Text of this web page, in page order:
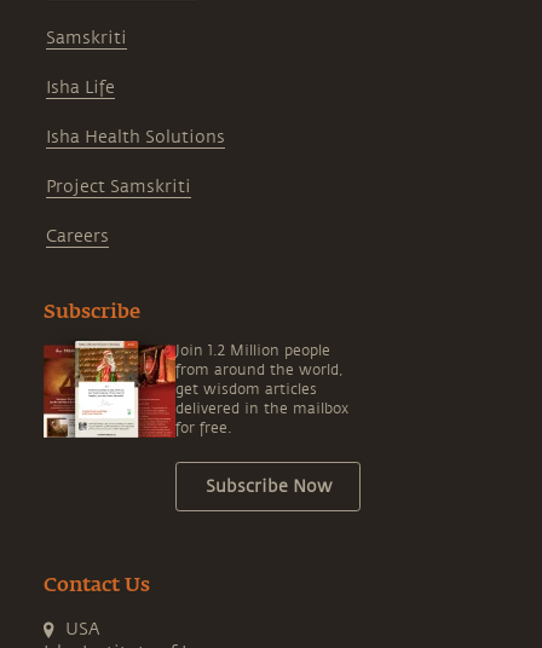
Samskriti
Isha Life
Isha Health Solutions
Project Samskriti
Careers
Subscribe
Join 1.2 Million people
from around the world,
get wisdom articles
delivered in the mailbox
for free.
Subscribe Now
Contact Us
USA